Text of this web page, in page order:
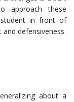
approach these
student in front of
defensiveness.
about a